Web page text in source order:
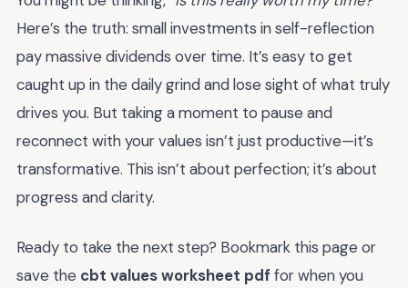
Here’s the truth: small investments in self-reflection
pay massive dividends over time. It’s easy to get
caught up in the daily grind and lose sight of what truly
drives you. But taking a moment to pause and
reconnect with your values isn’t just productive—it’s
transformative. This isn’t about perfection; it’s about
progress and clarity.
Ready to take the next step? Bookmark this page or
save the cbt values worksheet pdf for when you